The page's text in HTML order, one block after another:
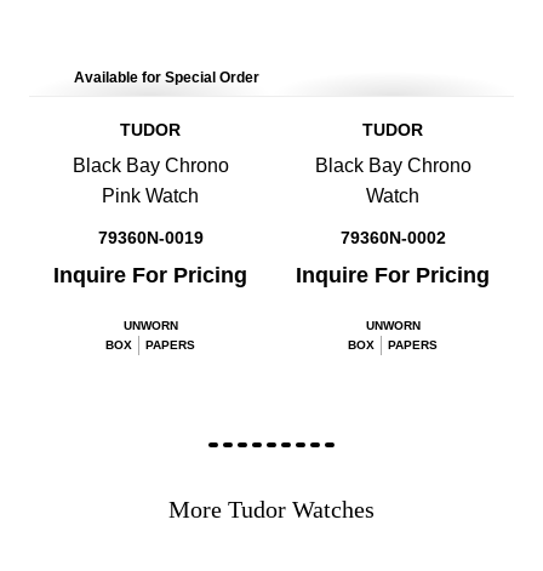
Available for Special Order
TUDOR
Black Bay Chrono
Pink Watch
79360N-0019
Inquire For Pricing
UNWORN
BOX
PAPERS
TUDOR
Black Bay Chrono
Watch
79360N-0002
Inquire For Pricing
UNWORN
BOX
PAPERS
More Tudor Watches